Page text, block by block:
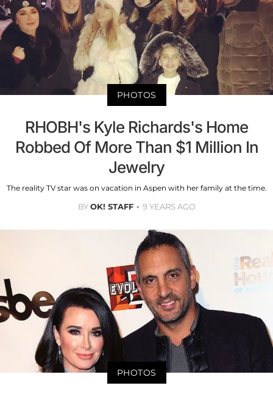
PHOTOS
RHOBH's Kyle Richards's Home
Robbed Of More Than $1 Million In
Jewelry
The reality TV star was on vacation in Aspen with her family at the time.
BYOK! STAFF 9 YEARS AGO
PHOTOS